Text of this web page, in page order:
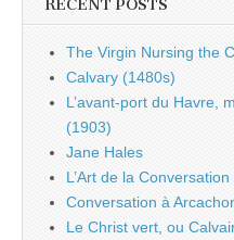
RECENT POSTS
The Virgin Nursing the
Calvary (1480s)
L’avant-port du Havre,
(1903)
Jane Hales
L’Art de la
Conversation à
Le Christ vert, ou